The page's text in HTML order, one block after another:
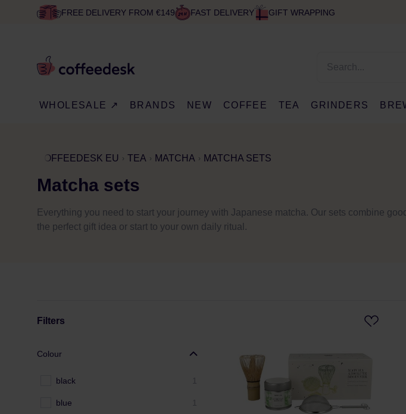
FREE DELIVERY FROM €149 FAST DELIVERY GIFT WRAPPING
WHOLESALE ↗ BRANDS NEW COFFEE TEA GRINDERS
COFFEEDESK EU TEA MATCHA MATCHA SETS
Matcha sets
Everything you need to start your journey with Japanese matcha. Our sets combine
the perfect gift idea or start to your own daily ritual.
Filters
Colour
black
blue